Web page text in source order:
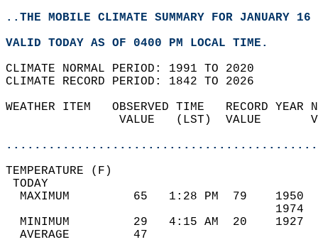
..THE MOBILE CLIMATE SUMMARY FOR JANUARY
VALID TODAY AS OF 0400 PM LOCAL TIME.
CLIMATE NORMAL PERIOD: 1991 TO 2020
CLIMATE RECORD PERIOD: 1842 TO 2026
WEATHER ITEM   OBSERVED TIME   RECORD
VALUE   (LST)  VALUE
MAXIMUM         65   1:28 PM  79
MINIMUM         29   4:15 AM  20
AVERAGE         47